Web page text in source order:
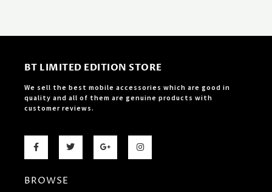
BT LIMITED EDITION STORE
We sell the best mobile accessories which are good in
quality and all of them are genuine products with
customer reviews.
F
a
o
T
w
G
o
I
n
BROWSE